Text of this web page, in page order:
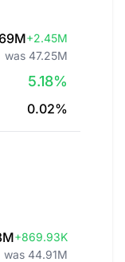
+2.45M
was 47.25M
5.18%
0.02%
+869.93K
was 44.91M